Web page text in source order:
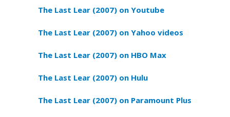
The Last Lear (2007) on Youtube
The Last Lear (2007) on Yahoo videos
The Last Lear (2007) on HBO Max
The Last Lear (2007) on Hulu
The Last Lear (2007) on Paramount Plus